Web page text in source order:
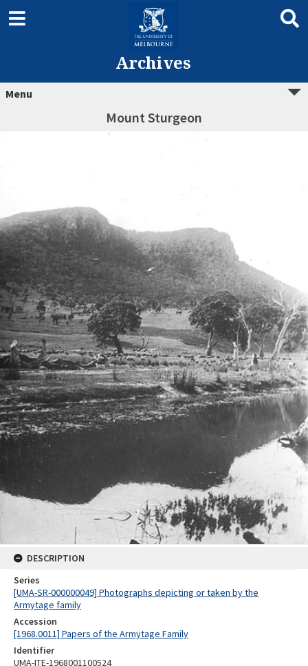
Archives
Menu
Mount Sturgeon
DESCRIPTION
Series
[UMA-SR-000000049] Photographs depicting or taken by the
Armytage family
Accession
[1968.0011] Papers of the Armytage Family
Identifier
UMA-ITE-1968001100524